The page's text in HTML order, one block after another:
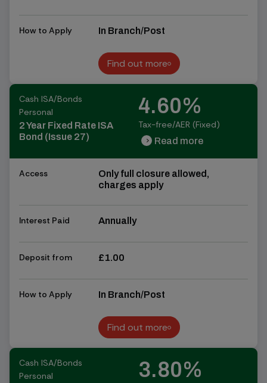
How to Apply In Branch/Post
Find out more
Find out more
Cash ISA/Bonds
Personal
2 Year Fixed Rate ISA
Bond (Issue 27)
4.60%
Tax-free/AER (Fixed)
chevron_right Read more
Access
Only full closure allowed,
charges apply
Interest Paid Annually
Deposit from £1.00
How to Apply In Branch/Post
Find out more
Find out more
Cash ISA/Bonds
Personal
3.80%